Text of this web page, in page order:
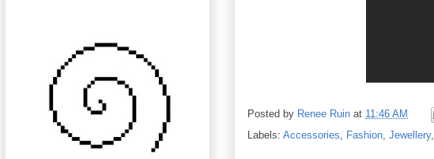
Posted by Renee Ruin at 11:46 AM
Labels: Accessories, Fashion, Jewellery,